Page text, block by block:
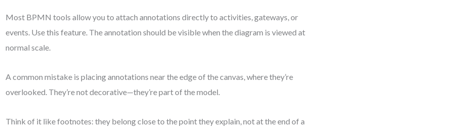
Most BPMN tools allow you to attach annotations directly to activities, gateways, or
events. Use this feature. The annotation should be visible when the diagram is viewed at
normal scale.
A common mistake is placing annotations near the edge of the canvas, where they’re
overlooked. They’re not decorative—they’re part of the model.
Think of it like footnotes: they belong close to the point they explain, not at the end of a